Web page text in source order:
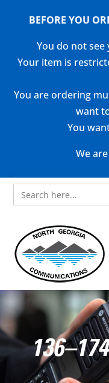
BEFORE YOU
You do not
Your item is
You are ordering
want
You
We
Search
for: